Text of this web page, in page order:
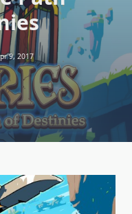
9, 2017